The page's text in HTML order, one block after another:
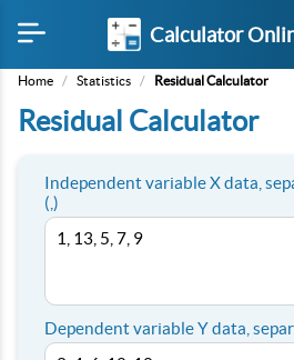
Calculator
Home / Statistics / Residual Calculator
Residual Calculator
Independent variable X data,
(,)
Dependent variable Y data,